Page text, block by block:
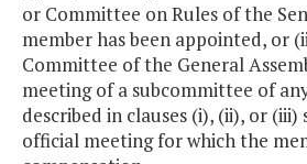
or Committee on Rules of the
member has been appointed, or
Committee of the General
meeting of a subcommittee of
described in clauses (i), (ii), or (iii)
official meeting for which the